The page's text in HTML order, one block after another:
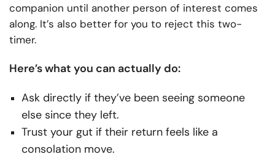
companion until another person of interest comes
along. It’s also better for you to reject this two-
timer.
Here’s what you can actually do:
Ask directly if they’ve been seeing someone
else since they left.
Trust your gut if their return feels like a
consolation move.